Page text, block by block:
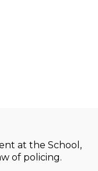
at the School,
of policing.